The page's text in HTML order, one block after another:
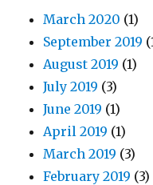
March 2020 (1)
September 2019
August 2019 (1)
July 2019 (3)
June 2019 (1)
April 2019 (1)
March 2019 (3)
February 2019 (3)